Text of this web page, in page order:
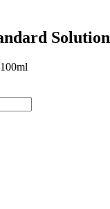
Solution